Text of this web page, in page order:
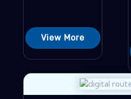
View More